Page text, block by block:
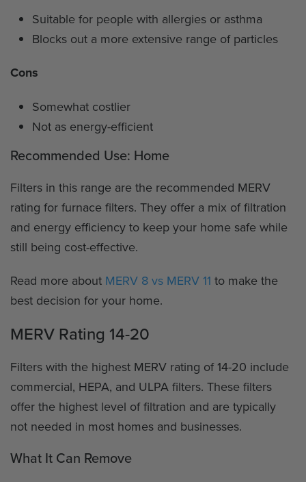
Suitable for people with allergies or asthma
Blocks out a more extensive range of particles
Cons
Somewhat costlier
Not as energy-efficient
Recommended Use: Home
Filters in this range are the recommended MERV
rating for furnace filters. They offer a mix of filtration
and energy efficiency to keep your home safe while
still being cost-effective.
Read more about MERV 8 vs MERV 11 to make the
best decision for your home.
MERV Rating 14-20
Filters with the highest MERV rating of 14-20 include
commercial, HEPA, and ULPA filters. These filters
offer the highest level of filtration and are typically
not needed in most homes and businesses.
What It Can Remove